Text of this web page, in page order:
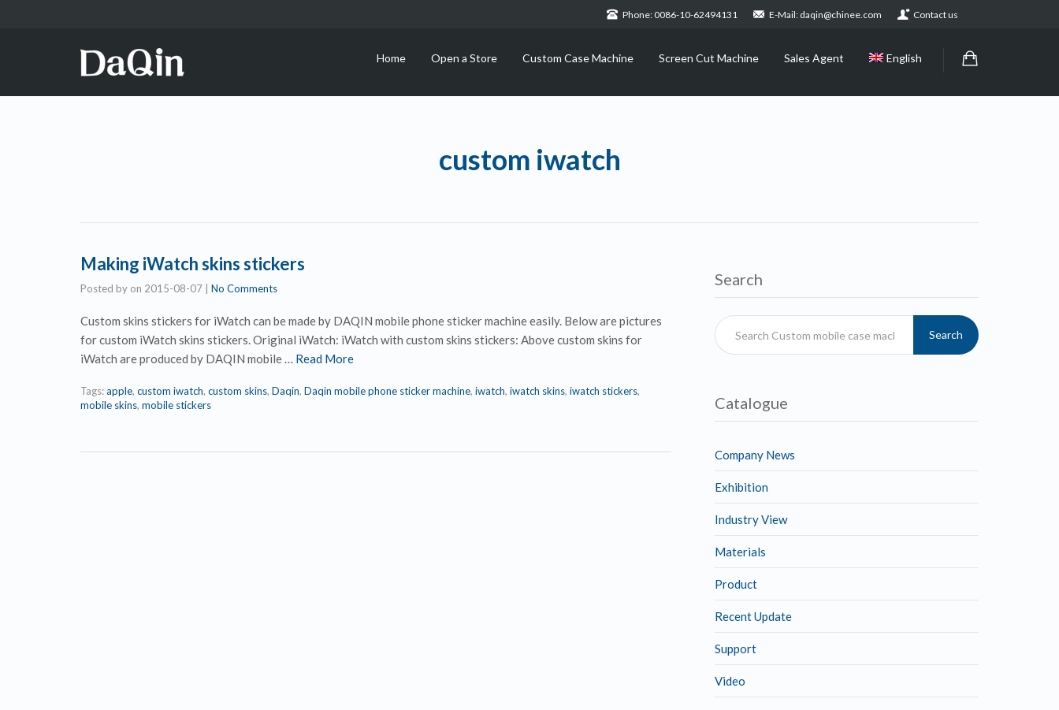
Phone: 0086-10-62494131 E-Mail: daqin@chinee.com Contact us
Home Open a Store Custom Case Machine Screen Cut Machine Sales Agent English
custom iwatch
Making iWatch skins stickers
Posted by on 2015-08-07 No Comments
Custom skins stickers for iWatch can be made by DAQIN mobile phone sticker machine easily. Below are pictures
for custom iWatch skins stickers. Original iWatch: iWatch with custom skins stickers: Above custom skins for
iWatch are produced by DAQIN mobile … Read More
Tags:apple, custom iwatch, custom skins, Daqin, Daqin mobile phone sticker machine, iwatch, iwatch skins, iwatch stickers,
mobile skins, mobile stickers
Search
Search
Catalogue
Company News
Exhibition
Industry View
Materials
Product
Recent Update
Support
Video